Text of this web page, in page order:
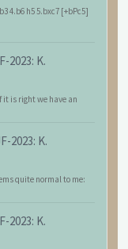
4.b6 h5 5.bxc7 [+bPc5]
2023: K.
it is right we have an
2023: K.
quite normal to me:
2023: K.